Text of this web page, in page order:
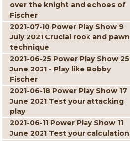
over the knight and echoes of
Fischer
2021-07-10 Power Play Show 9
July 2021 Crucial rook and pawn
technique
2021-06-25 Power Play Show 25
June 2021 - Play like Bobby
Fischer
2021-06-18 Power Play Show 17
June 2021 Test your attacking
play
2021-06-11 Power Play Show 11
June 2021 Test your calculation